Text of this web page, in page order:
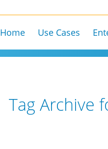
Home Use Cases
Tag Archive